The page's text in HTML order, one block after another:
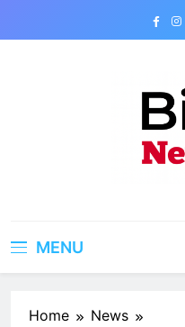
MENU
Home
News